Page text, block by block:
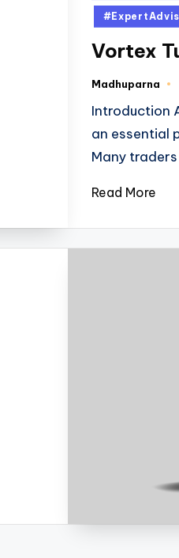
Vortex
Madhuparna
Introduction
an essential
Many
Read More